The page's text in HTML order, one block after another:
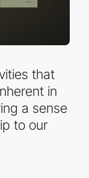
that
in
a sense
to our